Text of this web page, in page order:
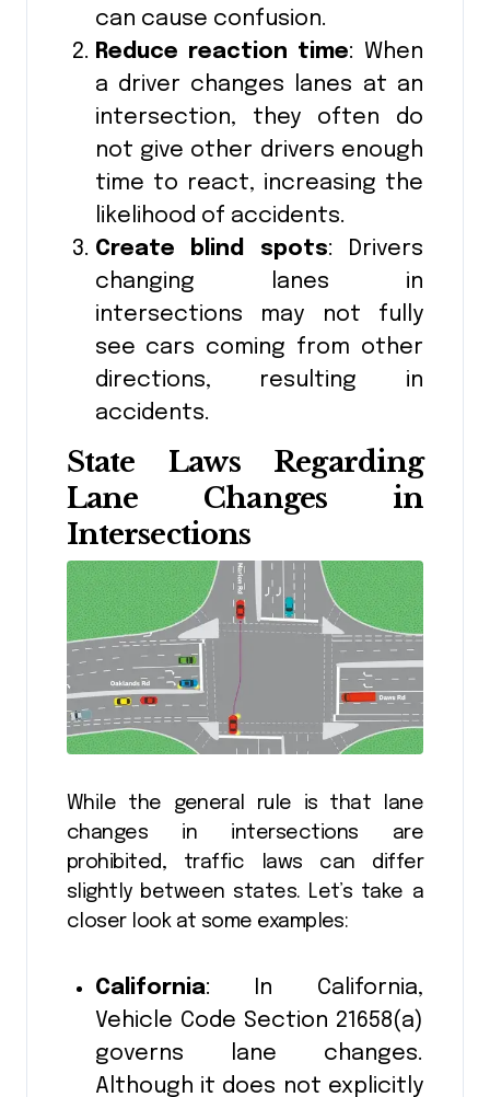
can cause confusion.
Reduce reaction time: When
a driver changes lanes at an
intersection, they often do
not give other drivers enough
time to react, increasing the
likelihood of accidents.
Create blind spots: Drivers
changing lanes in
intersections may not fully
see cars coming from other
directions, resulting in
accidents.
State Laws Regarding
Lane Changes in
Intersections
While the general rule is that lane
changes in intersections are
prohibited, traffic laws can differ
slightly between states. Let’s take a
closer look at some examples:
California: In California,
Vehicle Code Section 21658(a)
governs lane changes.
Although it does not explicitly